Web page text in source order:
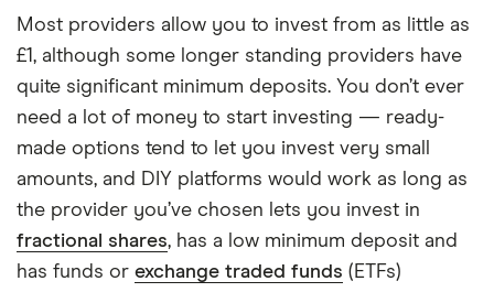
Most providers allow you to invest from as little as
£1, although some longer standing providers have
quite significant minimum deposits. You don’t ever
need a lot of money to start investing — ready-
made options tend to let you invest very small
amounts, and DIY platforms would work as long as
the provider you’ve chosen lets you invest in
fractional shares, has a low minimum deposit and
has funds or exchange traded funds (ETFs)